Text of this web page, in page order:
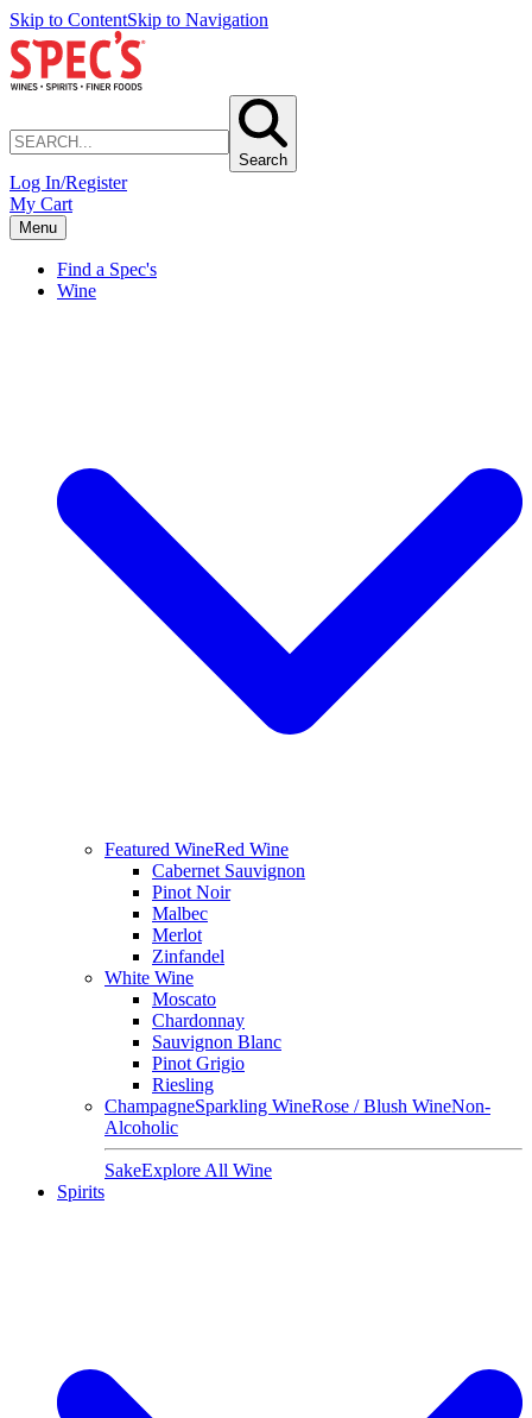
Skip to ContentSkip to Navigation
Search
Log In/Register
My Cart
Menu
Find a Spec's
Wine
Featured WineRed Wine
Cabernet Sauvignon
Pinot Noir
Malbec
Merlot
Zinfandel
White Wine
Moscato
Chardonnay
Sauvignon Blanc
Pinot Grigio
Riesling
ChampagneSparkling WineRose / Blush WineNon-
Alcoholic
SakeExplore All Wine
Spirits